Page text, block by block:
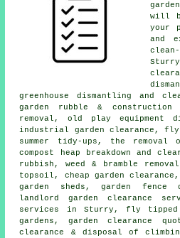
will
your
and
greenhouse dismantling and
garden rubble & construction
removal, old play equipment
industrial garden clearance,
summer tidy-ups, the removal
compost heap breakdown and
rubbish, weed & bramble
topsoil, cheap garden
garden sheds, garden fence
landlord garden clearance
services in Sturry, fly tipped
gardens, garden clearance
clearance & disposal of